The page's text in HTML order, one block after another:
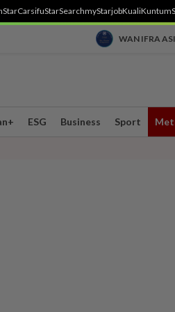
StarCarsifuStarSearchmyStarjobKualiKuntum
WAN IFRA
ESG Business Sport